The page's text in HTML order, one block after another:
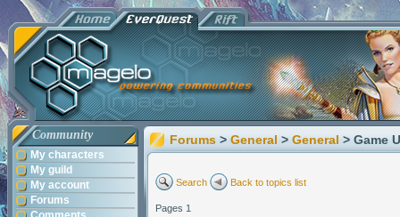
Community
My characters
My guild
My account
Forums
Forums > General > General > Game
Search Back to topics list
Pages 1